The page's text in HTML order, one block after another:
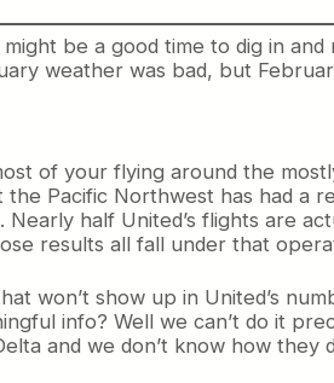
be a good time to dig in and
weather was bad, but
of your flying around the
Pacific Northwest has had a
half United’s flights are
results all fall under that
won’t show up in United’s
info? Well we can’t do it
and we don’t know how they